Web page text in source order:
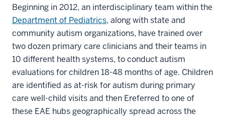
Beginning in 2012, an interdisciplinary team within the
Department of Pediatrics, along with state and
community autism organizations, have trained over
two dozen primary care clinicians and their teams in
10 different health systems, to conduct autism
evaluations for children 18-48 months of age. Children
are identified as at-risk for autism during primary
care well-child visits and then Ereferred to one of
these EAE hubs geographically spread across the